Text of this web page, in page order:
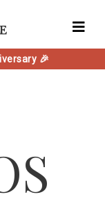
🎉